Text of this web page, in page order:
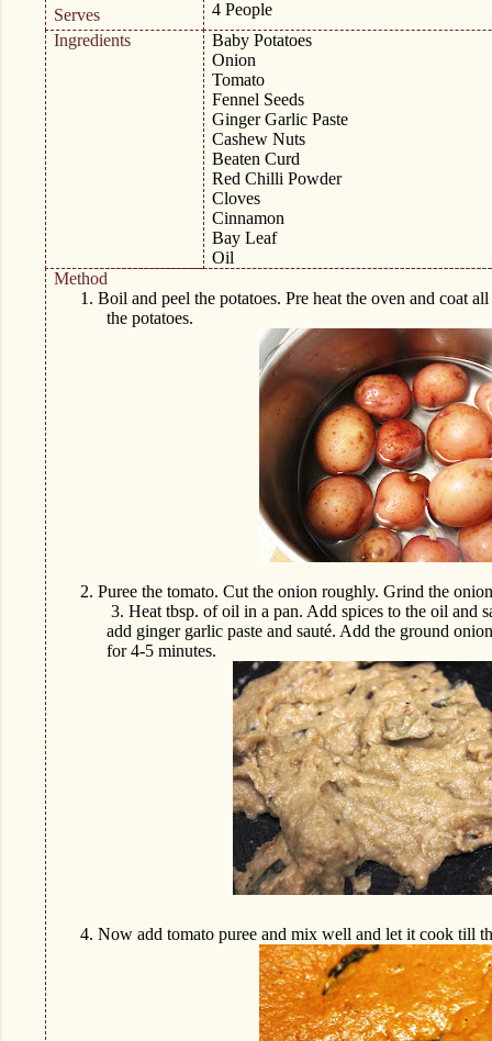
Serves
4 People
Ingredients
Baby Potatoes
Onion
Tomato
Fennel Seeds
Ginger Garlic Paste
Cashew Nuts
Beaten Curd
Red Chilli Powder
Cloves
Cinnamon
Bay Leaf
Oil
Method
1. Boil and peel the potatoes. Pre heat the oven and coat
the potatoes.
2. Puree the tomato. Cut the onion roughly. Grind the
3. Heat tbsp. of oil in a pan. Add spices to the oil and
add ginger garlic paste and sauté. Add the ground
for 4-5 minutes.
4. Now add tomato puree and mix well and let it cook till